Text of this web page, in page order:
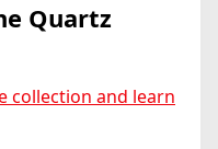
Quartz
collection and learn